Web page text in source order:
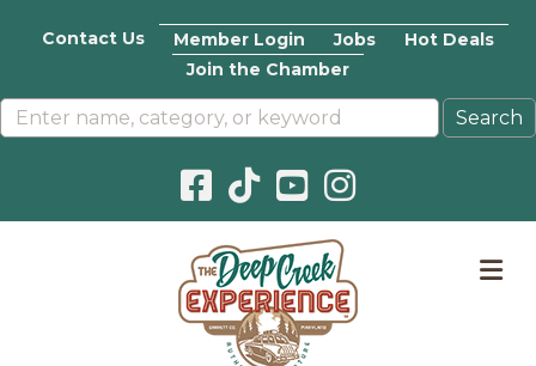
Contact Us Member Login Jobs
Hot Deals
Join the Chamber
Facebook icon
Pinterest icon
YouTube icon
Instagram icon